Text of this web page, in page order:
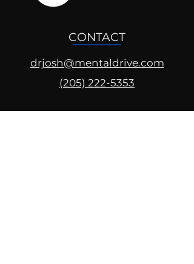
CONTACT
drjosh@mentaldrive.com
(205) 222-5353